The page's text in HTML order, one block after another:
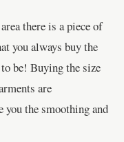
there is a piece of
you always buy the
be! Buying the size
are
the smoothing and